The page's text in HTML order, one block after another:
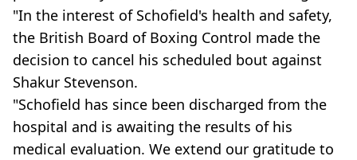
"In the interest of Schofield's health and safety,
the British Board of Boxing Control made the
decision to cancel his scheduled bout against
Shakur Stevenson.
"Schofield has since been discharged from the
hospital and is awaiting the results of his
medical evaluation. We extend our gratitude to